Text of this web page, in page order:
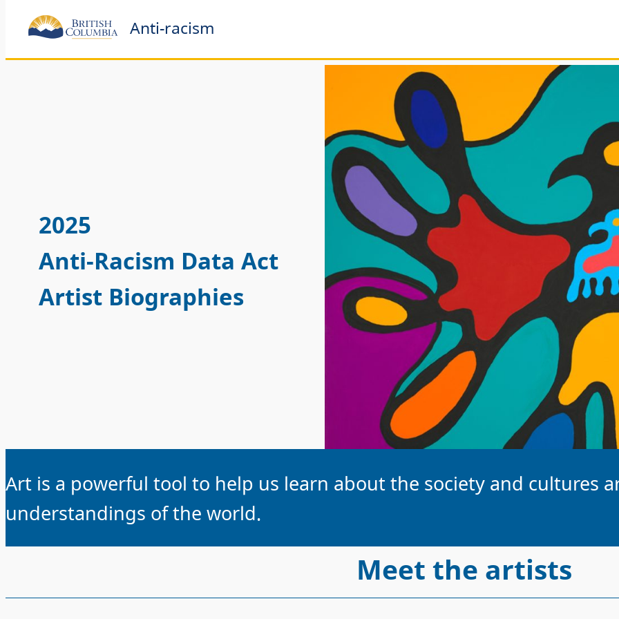
Anti-racism
2025
Anti-Racism Data Act
Artist Biographies
Art is a powerful tool to help us learn about the society and cultures
understandings of the world.
Meet the artists